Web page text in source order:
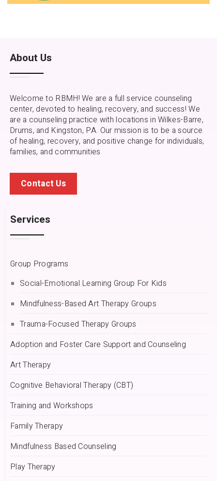
About Us
Welcome to RBMH! We are a full service counseling
center, devoted to healing, recovery, and success! We
are a counseling practice with locations in Wilkes-Barre,
Drums, and Kingston, PA. Our mission is to be a source
of healing, recovery, and positive change for individuals,
families, and communities
Contact Us
Services
Group Programs
Social-Emotional Learning Group For Kids
Mindfulness-Based Art Therapy Groups
Trauma-Focused Therapy Groups
Adoption and Foster Care Support and Counseling
Art Therapy
Cognitive Behavioral Therapy (CBT)
Training and Workshops
Family Therapy
Mindfulness Based Counseling
Play Therapy